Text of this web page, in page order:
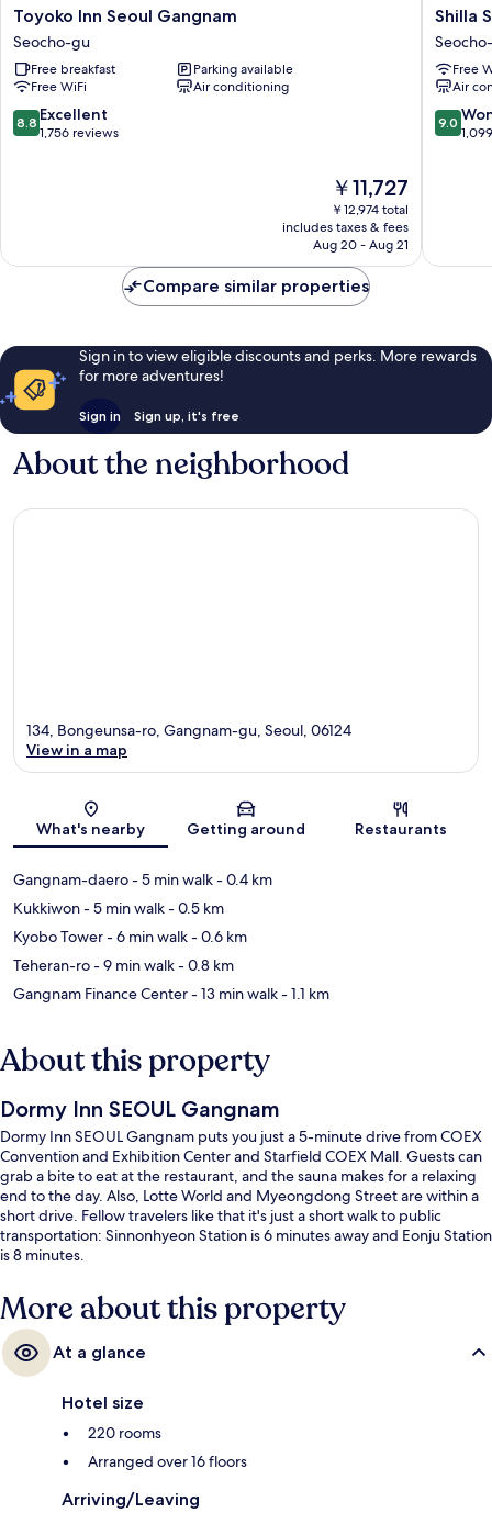
Toyoko
Inn
Seoul
Gangnam
Seocho-
gu
Toyoko Inn Seoul Gangnam
Seocho-gu
Free breakfast
Parking available
Free WiFi
Air conditioning
8.8
out
8.8 Excellent
1,756 reviews
The
price
is
￥11,727
￥11,727
￥12,974 total
includes taxes & fees
Aug 20 - Aug 21
Shilla
Stay
Seocho
Station
Seocho-
gu
Shilla
Free
Air
9.0
out
9.0
Compare similar properties
Sign in to view eligible discounts and perks. More rewards
for more adventures!
Sign in Sign up, it's free
About the neighborhood
Map
134, Bongeunsa-ro, Gangnam-gu, Seoul, 06124
View in a map
What's nearby Getting around Restaurants
Gangnam-daero- 5 min walk- 0.4 km
Kukkiwon- 5 min walk- 0.5 km
Kyobo Tower- 6 min walk- 0.6 km
Teheran-ro- 9 min walk- 0.8 km
Gangnam Finance Center- 13 min walk- 1.1 km
About this property
Dormy Inn SEOUL Gangnam
Dormy Inn SEOUL Gangnam puts you just a 5-minute drive from COEX
Convention and Exhibition Center and Starfield COEX Mall. Guests can
grab a bite to eat at the restaurant, and the sauna makes for a relaxing
end to the day. Also, Lotte World and Myeongdong Street are within a
short drive. Fellow travelers like that it's just a short walk to public
transportation: Sinnonhyeon Station is 6 minutes away and Eonju Station
is 8 minutes.
More about this property
At a glance
Hotel size
220 rooms
Arranged over 16 floors
Arriving/Leaving